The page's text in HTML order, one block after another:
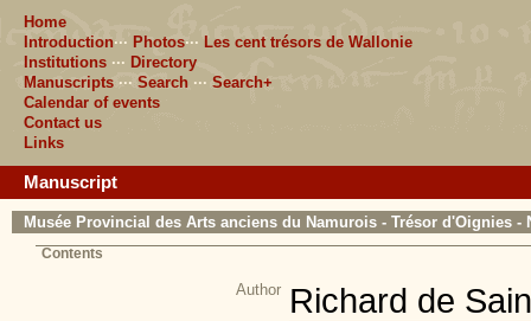
Home
Introduction··· Photos··· Les cent trésors de Wallonie
Institutions ··· Directory
Manuscripts ··· Search ··· Search+
Calendar of events
Contact us
Links
Manuscript
Musée Provincial des Arts anciens du Namurois - Trésor d'Oignies -
Contents
Author Richard de